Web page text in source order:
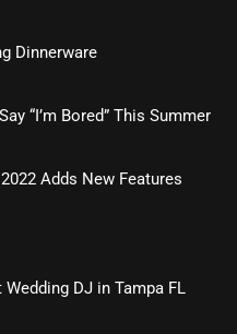
Dinnerware
“I’m Bored” This Summer
Adds New Features
DJ in Tampa FL